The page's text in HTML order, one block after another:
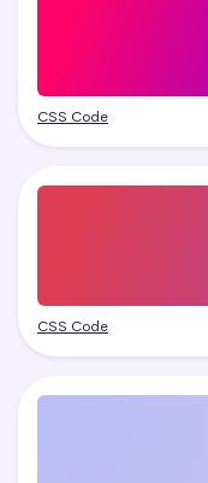
CSS Code
CSS Code